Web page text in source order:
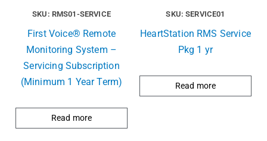
SKU: RMS01-SERVICE
First Voice® Remote
Monitoring System –
Servicing Subscription
(Minimum 1 Year Term)
Read more
SKU: SERVICE01
HeartStation RMS Service
Pkg 1 yr
Read more